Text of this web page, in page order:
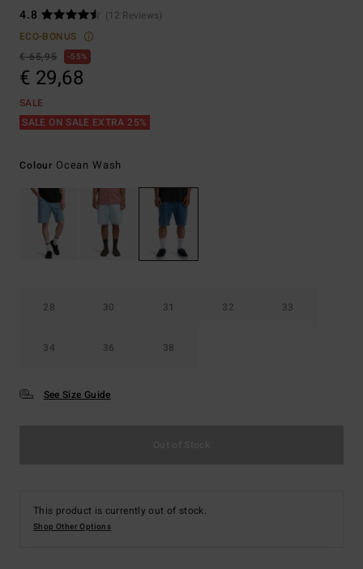
4.8
(12 Reviews)
ECO-BONUS
€ 65,95
55%
€ 29,68
SALE
SALE ON SALE EXTRA 25%
Colour Ocean Wash
28 30 31 32 33
34 36 38
See Size Guide
This product is currently out of stock.
Shop Other Options